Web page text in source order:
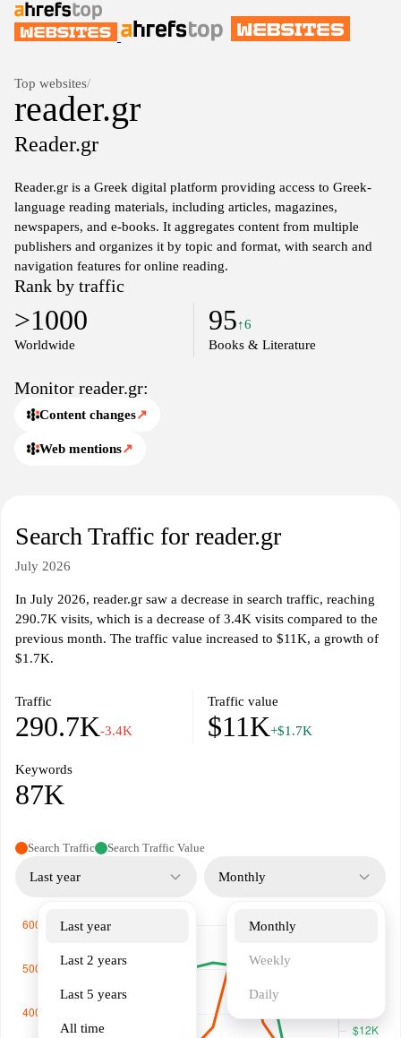
Top websites/
reader.gr
Reader.gr
Reader.gr is a Greek digital platform providing access to Greek-
language reading materials, including articles, magazines,
newspapers, and e-books. It aggregates content from multiple
publishers and organizes it by topic and format, with search and
navigation features for online reading.
Rank by traffic
>1000
Worldwide
95↑6
Books & Literature
Monitor reader.gr:
Content changes↗
Web mentions↗
Search Traffic for reader.gr
July 2026
In July 2026, reader.gr saw a decrease in search traffic, reaching
290.7K visits, which is a decrease of 3.4K visits compared to the
previous month. The traffic value increased to $11K, a growth of
$1.7K.
Traffic
290.7K-3.4K
Traffic value
$11K+$1.7K
Keywords
87K
Search Traffic Search Traffic Value
Last year
Last year
Last 2 years
Last 5 years
All time
Monthly
Monthly
Weekly
Daily